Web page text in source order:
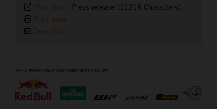
Plain text - Press release (11318 Characters)
Print page
Send link